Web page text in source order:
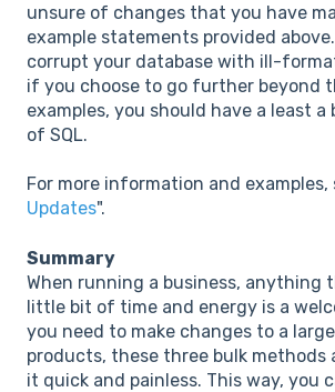
unsure of changes that you have
example statements provided
corrupt your database with ill-
if you choose to go further beyond
examples, you should have a least a
of SQL.
For more information and examples,
Updates".
Summary
When running a business, anything
little bit of time and energy is a
you need to make changes to a
products, these three bulk methods
it quick and painless. This way, you